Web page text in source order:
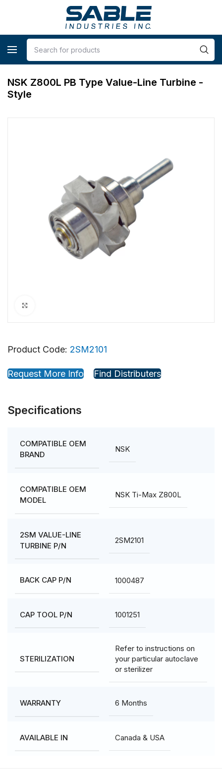
NSK Z800L PB Type Value-Line Turbine
Product Code: 2SM2101
Request More Info Find Distributers
Specifications
COMPATIBLE OEM
BRAND
NSK
COMPATIBLE OEM
MODEL
NSK Ti-Max Z800L
2SM VALUE-LINE
TURBINE P/N
2SM2101
BACK CAP P/N 1000487
CAP TOOL P/N 1001251
STERILIZATION
Refer to instructions on
your particular autoclave
or sterilizer
WARRANTY 6 Months
AVAILABLE IN Canada & USA